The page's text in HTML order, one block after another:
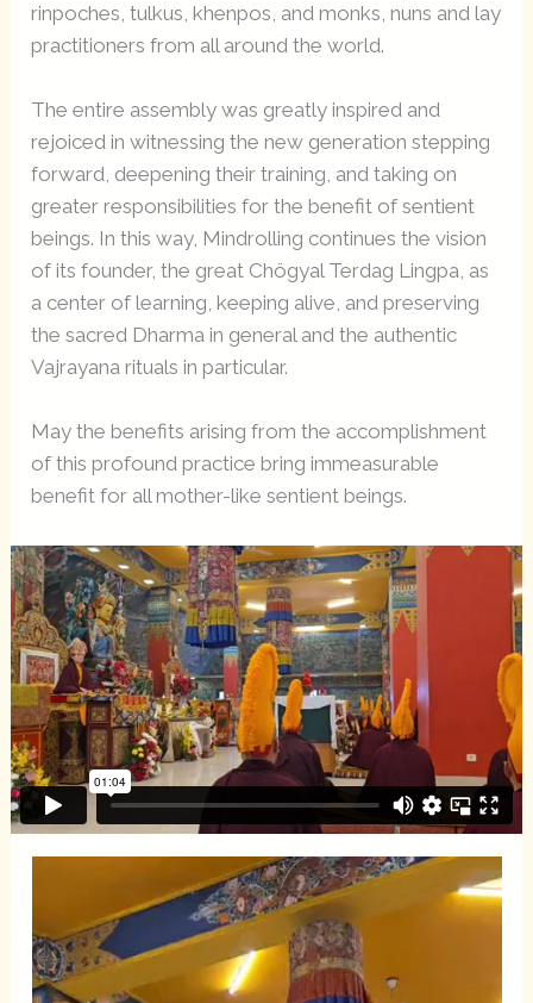
rinpoches, tulkus, khenpos, and monks, nuns and lay
practitioners from all around the world.
The entire assembly was greatly inspired and
rejoiced in witnessing the new generation stepping
forward, deepening their training, and taking on
greater responsibilities for the benefit of sentient
beings. In this way, Mindrolling continues the vision
of its founder, the great Chögyal Terdag Lingpa, as
a center of learning, keeping alive, and preserving
the sacred Dharma in general and the authentic
Vajrayana rituals in particular.
May the benefits arising from the accomplishment
of this profound practice bring immeasurable
benefit for all mother-like sentient beings.